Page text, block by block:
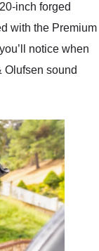
inch forged
with the Premium
notice when
Olufsen sound